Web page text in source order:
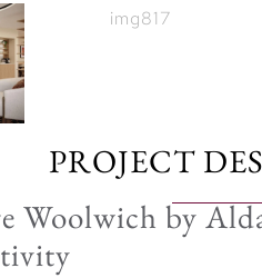
PROJECT
Woolwich by